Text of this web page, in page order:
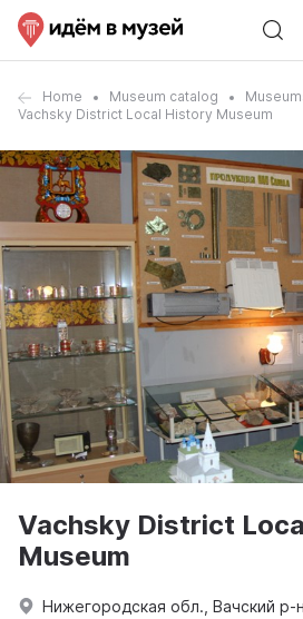
Home Museum catalog
Vachsky District Local History Museum
Vachsky District
Museum
Нижегородская обл., Вачский р-